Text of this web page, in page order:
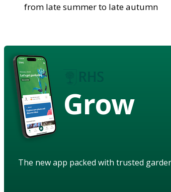
from late summer to late autumn
Grow
The new app packed with trusted